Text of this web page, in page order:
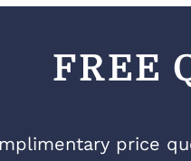
FREE
price